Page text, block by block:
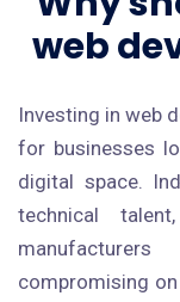
web
Investing in web
for businesses
digital space.
technical
compromising